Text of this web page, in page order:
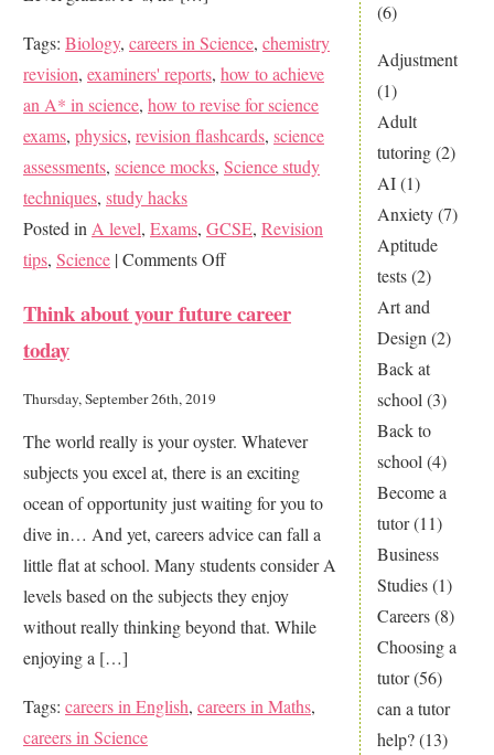
(6)
Adjustment
(1)
Adult
tutoring(2)
AI(1)
Anxiety(7)
Aptitude
tests(2)
Art and
Design (2)
Back at
school (3)
Back to
school (4)
Become a
tutor(11)
Business
Studies(1)
Careers(8)
Choosing a
tutor(56)
can a tutor
help?(13)
Tags: Biology, careers in Science, chemistry
revision, examiners' reports, how to achieve
an A* in science, how to revise for science
exams, physics, revision flashcards, science
assessments, science mocks, Science study
techniques, study hacks
Posted in A level, Exams, GCSE, Revision
tips, Science |Comments Offon
for
Science
Exams
Think about your future career
today
Thursday, September 26th, 2019
The world really is your oyster. Whatever
subjects you excel at, there is an exciting
ocean of opportunity just waiting for you to
dive in… And yet, careers advice can fall a
little flat at school. Many students consider A
levels based on the subjects they enjoy
without really thinking beyond that. While
enjoying a […]
Tags: careers in English, careers in Maths,
careers in Science